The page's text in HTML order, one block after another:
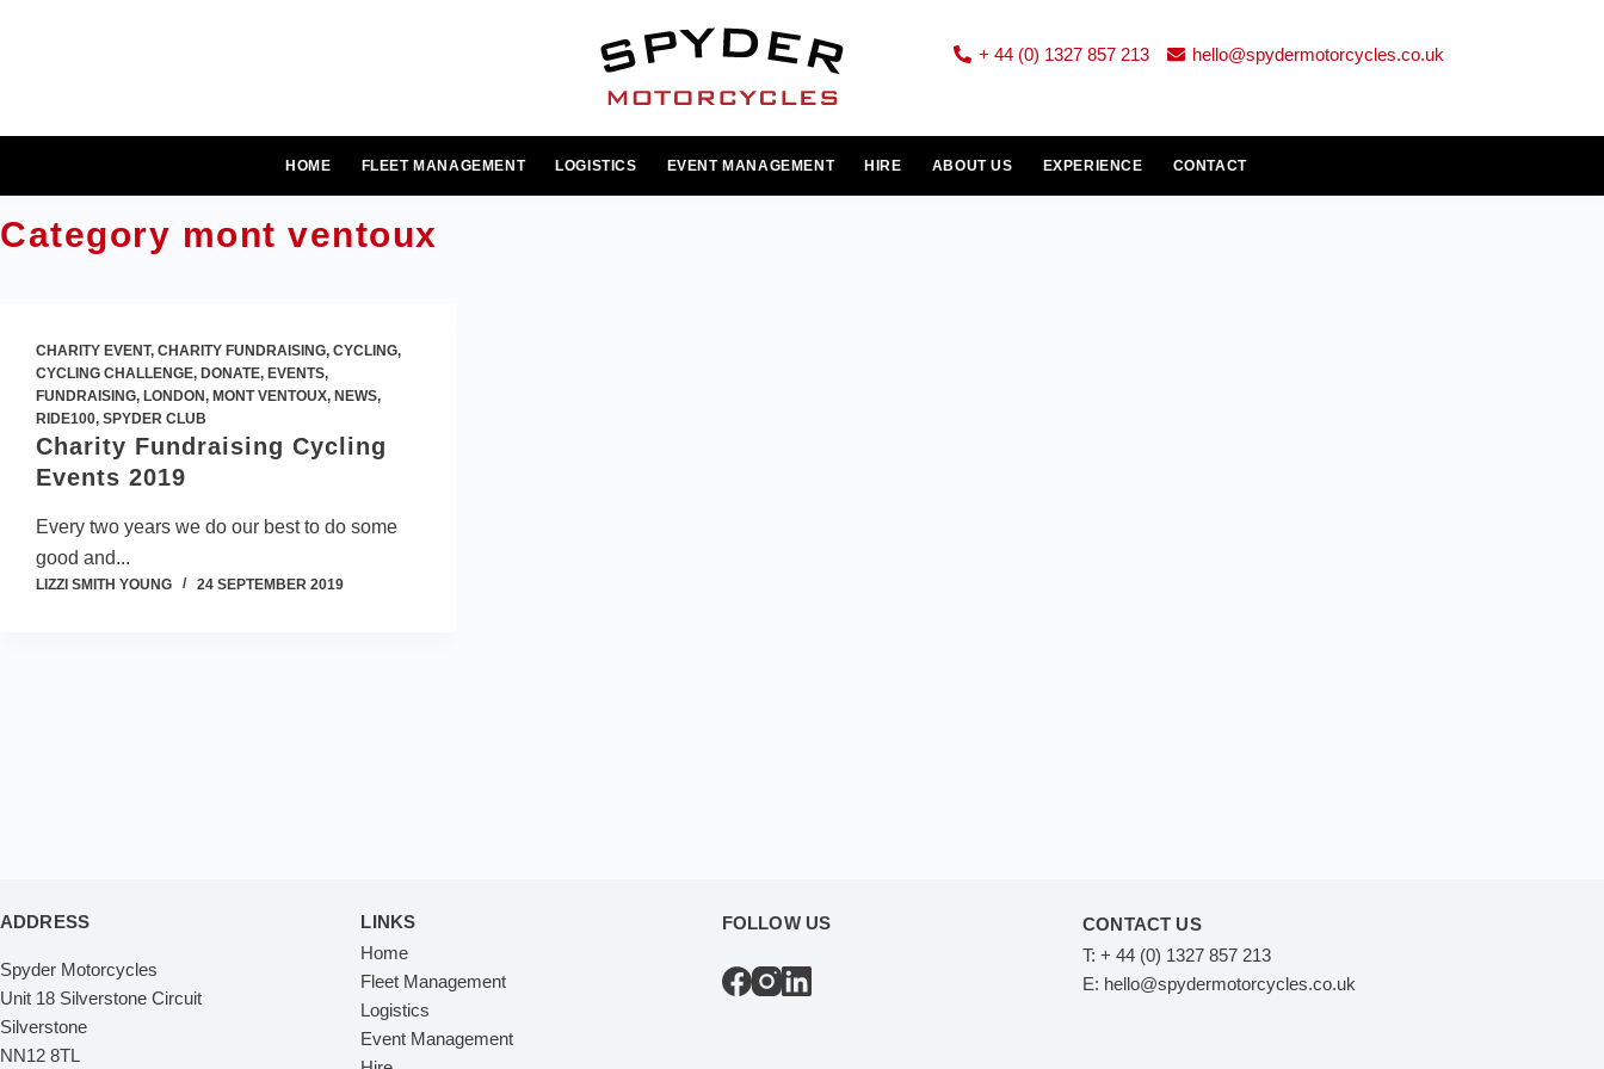
+ 44 (0) 1327 857 213 hello@spydermotorcycles.co.uk
HOME FLEET MANAGEMENT LOGISTICS EVENT MANAGEMENT HIRE ABOUT US EXPERIENCE CONTACT
Category mont ventoux
CHARITY EVENT, CHARITY FUNDRAISING, CYCLING,
CYCLING CHALLENGE, DONATE, EVENTS,
FUNDRAISING, LONDON, MONT VENTOUX, NEWS,
RIDE100, SPYDER CLUB
Charity Fundraising Cycling
Events 2019
Every two years we do our best to do some
good and...
LIZZI SMITH YOUNG 24 SEPTEMBER 2019
ADDRESS
Spyder Motorcycles
Unit 18 Silverstone Circuit
Silverstone
NN12 8TL
LINKS
Home
Fleet Management
Logistics
Event Management
FOLLOW US
CONTACT US
T:+ 44 (0) 1327 857 213
E: hello@spydermotorcycles.co.uk